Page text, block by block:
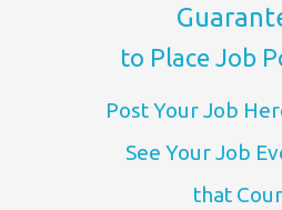
to Place Job
Post Your Job
See Your Job
that